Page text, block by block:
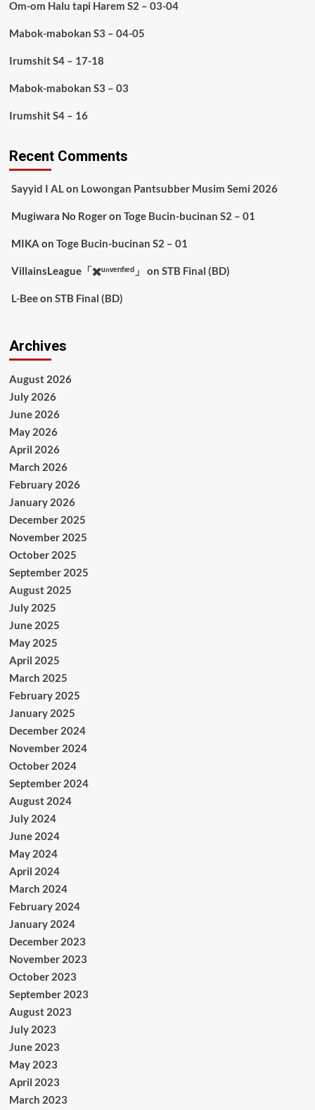
Om-om Halu tapi Harem S2 – 03-04
Mabok-mabokan S3 – 04-05
Irumshit S4 – 17-18
Mabok-mabokan S3 – 03
Irumshit S4 – 16
Recent Comments
Sayyid I ALon Lowongan Pantsubber Musim Semi 2026
Mugiwara No Rogeron Toge Bucin-bucinan S2 – 01
MIKA on Toge Bucin-bucinan S2 – 01
VillainsLeague「✖️ᵘⁿᵛᵉʳᶦᶠᶦᵉᵈ」 on STB Final (BD)
L-Beeon STB Final (BD)
Archives
August 2026
July 2026
June 2026
May 2026
April 2026
March 2026
February 2026
January 2026
December 2025
November 2025
October 2025
September 2025
August 2025
July 2025
June 2025
May 2025
April 2025
March 2025
February 2025
January 2025
December 2024
November 2024
October 2024
September 2024
August 2024
July 2024
June 2024
May 2024
April 2024
March 2024
February 2024
January 2024
December 2023
November 2023
October 2023
September 2023
August 2023
July 2023
June 2023
May 2023
April 2023
March 2023